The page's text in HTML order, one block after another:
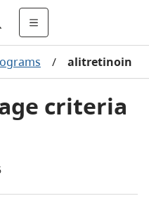
/ alitretinoin
criteria